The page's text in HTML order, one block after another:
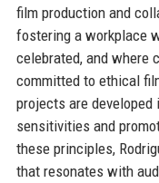
film production and
fostering a workplace
celebrated, and where
committed to ethical
projects are
sensitivities and
these principles,
that resonates with